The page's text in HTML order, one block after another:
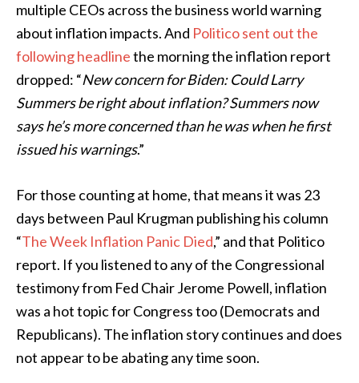
multiple CEOs across the business world warning
about inflation impacts. And Politico sent out the
following headlinethe morning the inflation report
dropped: “New concern for Biden: Could Larry
Summers be right about inflation? Summers now
says he’s more concerned than he was when he first
issued his warnings.”
For those counting at home, that means it was 23
days between Paul Krugman publishing his column
“The Week Inflation Panic Died,” and that Politico
report. If you listened to any of the Congressional
testimony from Fed Chair Jerome Powell, inflation
was a hot topic for Congress too (Democrats and
Republicans). The inflation story continues and does
not appear to be abating any time soon.